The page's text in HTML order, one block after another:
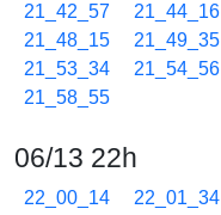
21_42_57
21_44_16
21_48_15
21_49_35
21_53_34
21_54_56
21_58_55
06/13 22h
22_00_14 22_01_34